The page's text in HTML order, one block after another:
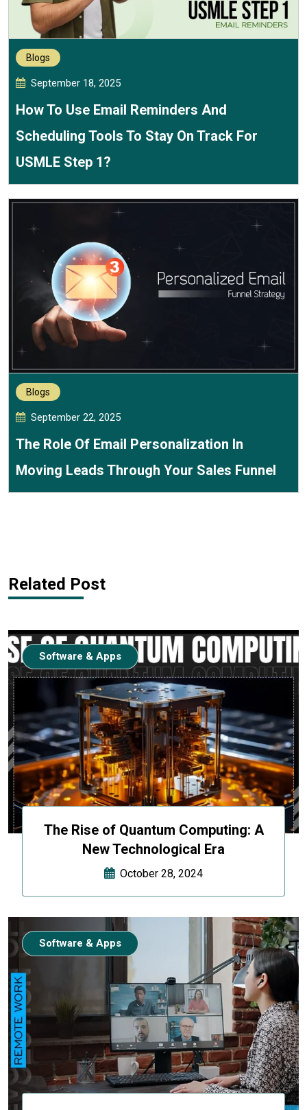
Blogs
September 18, 2025
How To Use Email Reminders And
Scheduling Tools To Stay On Track For
USMLE Step 1?
Blogs
September 22, 2025
The Role Of Email Personalization In
Moving Leads Through Your Sales Funnel
Related Post
The Rise of Quantum Computing: A
New Technological Era
October 28, 2024
Software & Apps
Software & Apps